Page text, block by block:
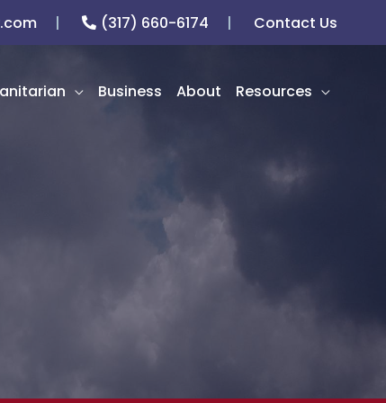
(317) 660-6174 Contact Us
Business About Resources